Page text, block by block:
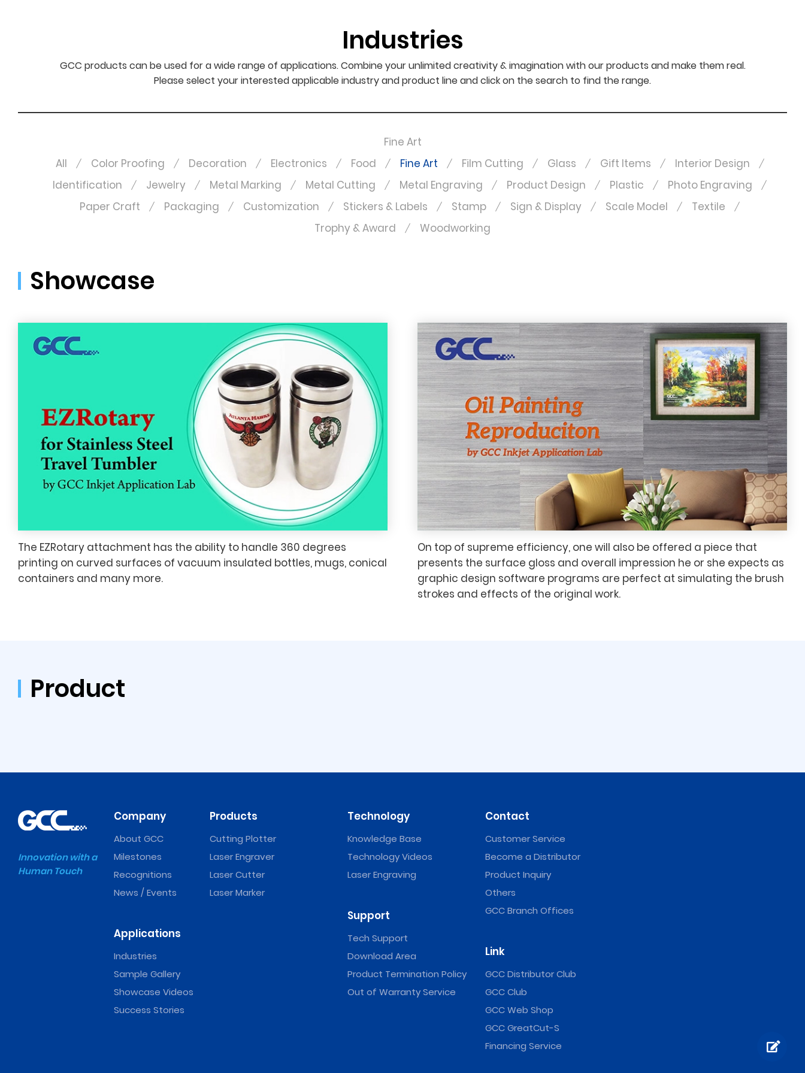
Industries
GCC products can be used for a wide range of applications. Combine your unlimited creativity & imagination with our products and make them real.
Please select your interested applicable industry and product line and click on the search to find the range.
Fine Art
All
Color Proofing Decoration Electronics Food Fine Art Film Cutting Glass Gift Items
Interior Design
Identification
Jewelry Metal Marking Metal Cutting Metal Engraving Product Design Plastic
Photo Engraving
Paper Craft
Packaging Customization Stickers & Labels Stamp Sign & Display Scale Model
Textile
Trophy & Award
Woodworking
Showcase
The EZRotary attachment has the ability to handle 360 degrees
printing on curved surfaces of vacuum insulated bottles, mugs, conical
containers and many more.
On top of supreme efficiency, one will also be offered a piece that
presents the surface gloss and overall impression he or she expects as
graphic design software programs are perfect at simulating the brush
strokes and effects of the original work.
Product
Innovation with a
Human Touch
Company
About GCC
Milestones
Recognitions
News / Events
Applications
Industries
Sample Gallery
Showcase Videos
Success Stories
Products
Cutting Plotter
Laser Engraver
Laser Cutter
Laser Marker
Technology
Knowledge Base
Technology Videos
Laser Engraving
Support
Tech Support
Download Area
Product Termination Policy
Out of Warranty Service
Contact
Customer Service
Become a Distributor
Product Inquiry
Others
GCC Branch Offices
Link
GCC Distributor Club
GCC Club
GCC Web Shop
GCC GreatCut-S
Financing Service